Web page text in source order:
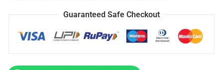
Guaranteed Safe Checkout